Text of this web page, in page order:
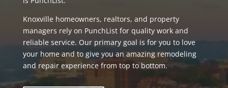
Knoxville homeowners, realtors, and property
managers rely on PunchList for quality work and
reliable service. Our primary goal is for you to love
your home and to give you an amazing remodeling
and repair experience from top to bottom.